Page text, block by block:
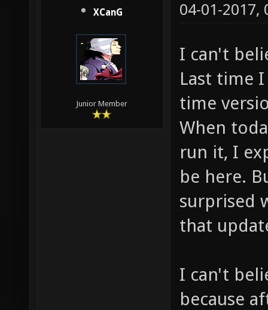
XCanG
Junior Member
04-01-2017,
I can't
Last time
time
When
run it, I
be here.
surprised
that
I can't
because